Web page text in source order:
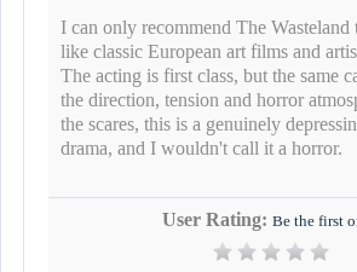
I can only recommend The Wasteland
like classic European art films and
The acting is first class, but the same
the direction, tension and horror
the scares, this is a genuinely
drama, and I wouldn't call it a horror.
User Rating: Be the first